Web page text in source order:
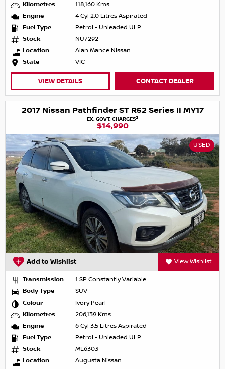
Kilometres
118,160 Kms
Engine
4 Cyl 2.0 Litres Aspirated
Fuel Type
Petrol - Unleaded ULP
Stock
NU7292
Location
Alan Mance Nissan
State
VIC
VIEW DETAILS CONTACT DEALER
2017 Nissan Pathfinder ST R52 Series II MY17
EX. GOVT. CHARGES2
$14,990
USED
Add to Wishlist View Wishlist
Transmission
1 SP Constantly Variable
Body Type
SUV
Colour
Ivory Pearl
Kilometres
206,139 Kms
Engine
6 Cyl 3.5 Litres Aspirated
Fuel Type
Petrol - Unleaded ULP
Stock
ML6303
Location
Augusta Nissan